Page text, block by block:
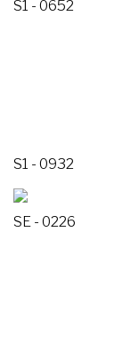
S1 - 0652
S1 - 0932
SE - 0226